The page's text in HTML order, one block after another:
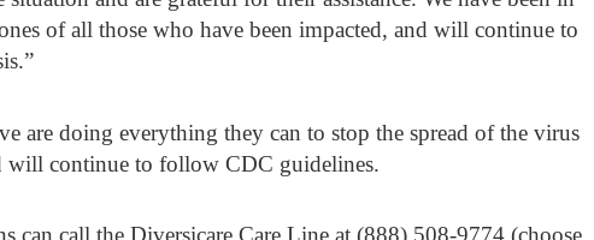
of all those who have been impacted, and will continue to
are doing everything they can to stop the spread of the virus
continue to follow CDC guidelines.
can call the Diversicare Care Line at (888) 508-9774 (choose